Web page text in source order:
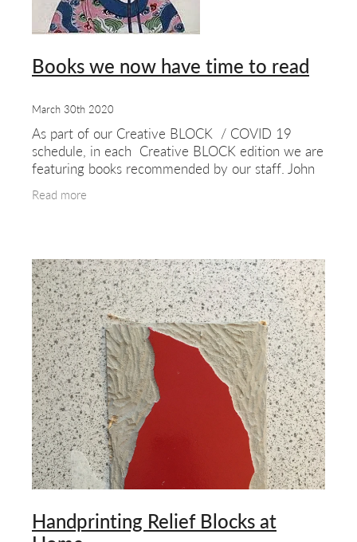
Books we now have time to read
March 30th 2020
As part of our Creative BLOCK / COVID 19
schedule, in each Creative BLOCK edition we are
featuring books recommended by our staff. John
Printing
Read more
Handprinting Relief Blocks at